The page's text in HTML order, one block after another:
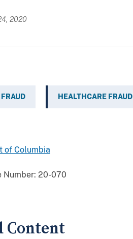
2020
HEALTHCARE FRAUD
of Columbia
Number: 20-070
Content